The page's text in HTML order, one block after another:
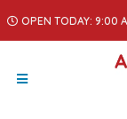
OPEN TODAY: 9:00